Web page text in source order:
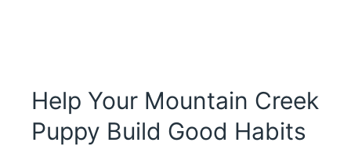
Help Your Mountain Creek
Puppy Build Good Habits